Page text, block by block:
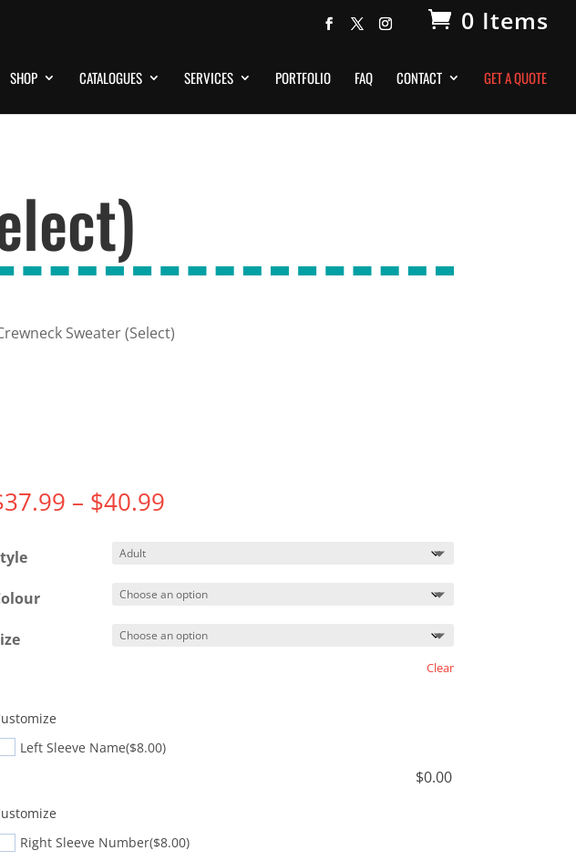
0 Items
SHOP CATALOGUES SERVICES PORTFOLIO FAQ CONTACT GET A QUOTE
Sweater (Select)
37.99 – $40.99Price
$40.99
Clear
Left Sleeve Name($8.00)
$0.00
Right Sleeve Number($8.00)